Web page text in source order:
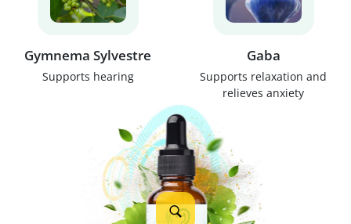
Gymnema Sylvestre
Supports hearing
Gaba
Supports relaxation and
relieves anxiety